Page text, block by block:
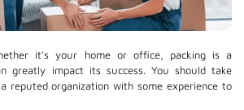
it's your home or office, packing is a
greatly impact its success. You should take
reputed organization with some experience to